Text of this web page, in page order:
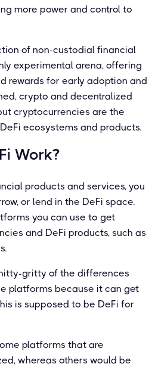
more power and control to
of non-custodial financial
experimental arena, offering
rewards for early adoption and
crypto and decentralized
cryptocurrencies are the
ecosystems and products.
Work?
products and services, you
or lend in the DeFi space.
you can use to get
and DeFi products, such as
gritty of the differences
platforms because it can get
is supposed to be DeFi for
platforms that are
whereas others would be